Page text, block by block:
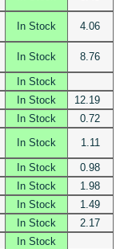
In Stock 4.06
In Stock 8.76
In Stock
In Stock
12.19
In Stock
0.72
In Stock 1.11
In Stock
0.98
In Stock
1.98
In Stock
1.49
In Stock
2.17
In Stock